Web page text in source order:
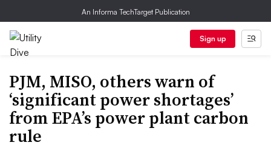
An Informa TechTarget Publication
Sign up
PJM, MISO, others warn of
‘significant power shortages’
from EPA’s power plant carbon
rule